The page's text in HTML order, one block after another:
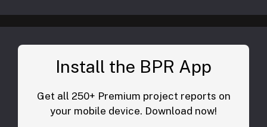
Install the BPR App
Get all 250+ Premium project reports on
your mobile device. Download now!